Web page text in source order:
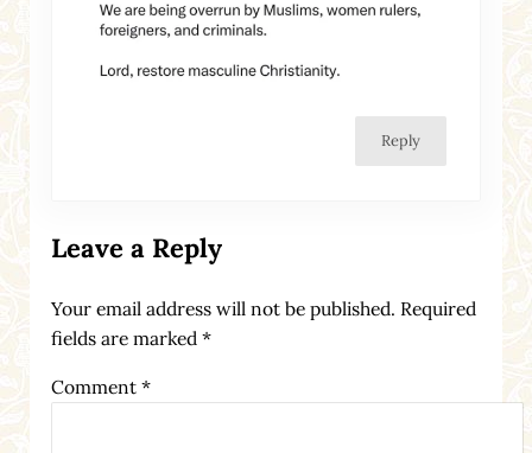
Reply
Leave a Reply
Your email address will not be published. Required
fields are marked *
Comment *